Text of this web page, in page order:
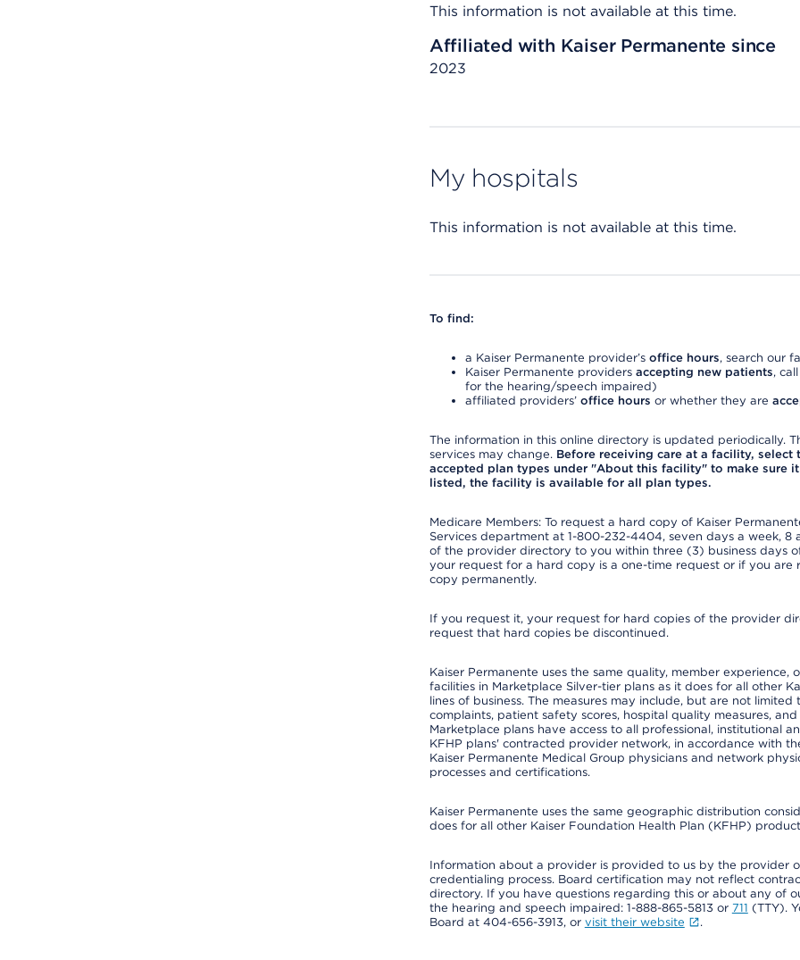
This information is not available at this time.
Affiliated with Kaiser Permanente since
2023
My hospitals
This information is not available at this time.
To find:
a Kaiser Permanente provider’s office hours, search our
Kaiser Permanente providers accepting new patients,
for the hearing/speech impaired)
affiliated providers’ office hours or whether they are
The information in this online directory is updated periodically.
services may change. Before receiving care at a facility,
accepted plan types under "About this facility" to make sure
listed, the facility is available for all plan types.
Medicare Members: To request a hard copy of Kaiser
Services department at 1-800-232-4404, seven days a week, 8
of the provider directory to you within three (3) business days
your request for a hard copy is a one-time request or if you
copy permanently.
If you request it, your request for hard copies of the provider
request that hard copies be discontinued.
Kaiser Permanente uses the same quality, member
facilities in Marketplace Silver-tier plans as it does for all other
lines of business. The measures may include, but are not
complaints, patient safety scores, hospital quality measures,
Marketplace plans have access to all professional, institutional
KFHP plans' contracted provider network, in accordance with
Kaiser Permanente Medical Group physicians and network
processes and certifications.
Kaiser Permanente uses the same geographic distribution
does for all other Kaiser Foundation Health Plan (KFHP)
Information about a provider is provided to us by the provider
credentialing process. Board certification may not reflect
directory. If you have questions regarding this or about any of
the hearing and speech impaired: 1-888-865-5813 or 711 (TTY).
Board at 404-656-3913, or visit their website .